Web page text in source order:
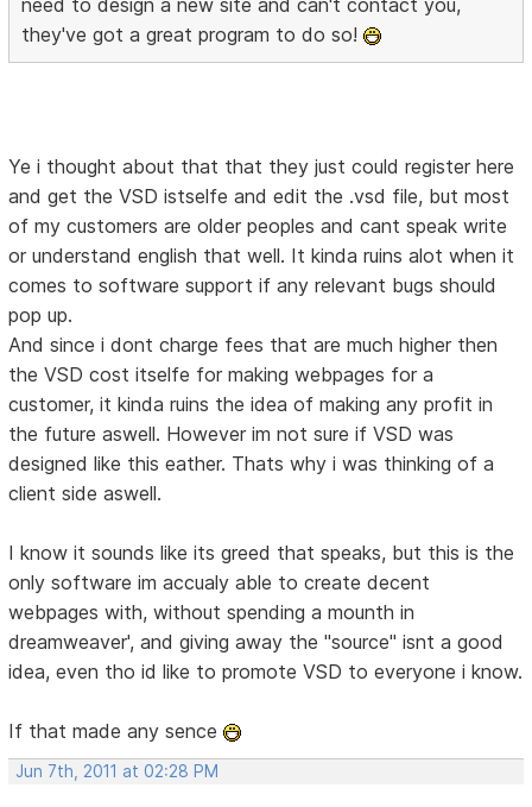
need to design a new site and can't contact you,
they've got a great program to do so!
Ye i thought about that that they just could register here
and get the VSD istselfe and edit the .vsd file, but most
of my customers are older peoples and cant speak write
or understand english that well. It kinda ruins alot when it
comes to software support if any relevant bugs should
pop up.
And since i dont charge fees that are much higher then
the VSD cost itselfe for making webpages for a
customer, it kinda ruins the idea of making any profit in
the future aswell. However im not sure if VSD was
designed like this eather. Thats why i was thinking of a
client side aswell.
I know it sounds like its greed that speaks, but this is the
only software im accualy able to create decent
webpages with, without spending a mounth in
dreamweaver', and giving away the "source" isnt a good
idea, even tho id like to promote VSD to everyone i know.
If that made any sence
Jun 7th, 2011 at 02:28 PM